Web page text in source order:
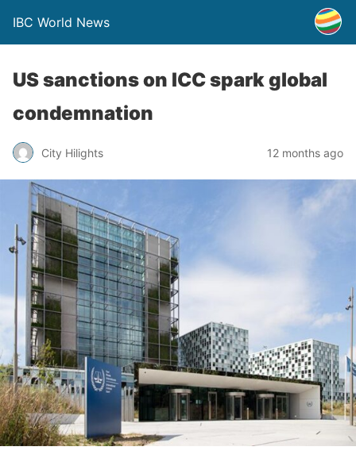
IBC World News
US sanctions on ICC spark global
condemnation
City Hilights 12 months ago